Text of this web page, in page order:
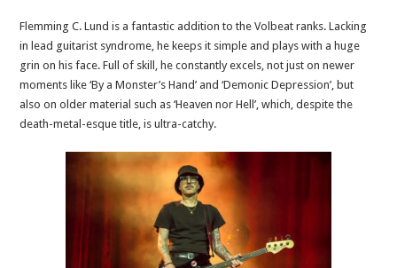
Flemming C. Lund is a fantastic addition to the Volbeat ranks. Lacking
in lead guitarist syndrome, he keeps it simple and plays with a huge
grin on his face. Full of skill, he constantly excels, not just on newer
moments like ‘By a Monster’s Hand’ and ‘Demonic Depression’, but
also on older material such as ‘Heaven nor Hell’, which, despite the
death-metal-esque title, is ultra-catchy.